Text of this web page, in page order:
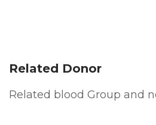
Related Donor
Related blood Group and